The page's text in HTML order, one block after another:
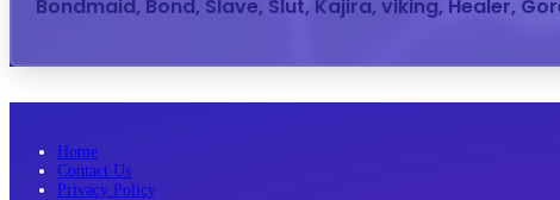
Bondmaid, Bond, Slave, Slut, Kajira, viking, Healer,
Home
Contact Us
Privacy Policy